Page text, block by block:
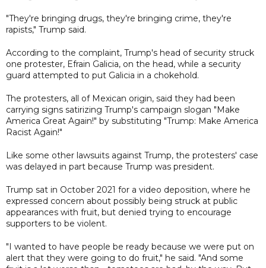
"They're bringing drugs, they're bringing crime, they're
rapists," Trump said.
According to the complaint, Trump's head of security struck
one protester, Efrain Galicia, on the head, while a security
guard attempted to put Galicia in a chokehold.
The protesters, all of Mexican origin, said they had been
carrying signs satirizing Trump's campaign slogan "Make
America Great Again!" by substituting "Trump: Make America
Racist Again!"
Like some other lawsuits against Trump, the protesters' case
was delayed in part because Trump was president.
Trump sat in October 2021 for a video deposition, where he
expressed concern about possibly being struck at public
appearances with fruit, but denied trying to encourage
supporters to be violent.
"I wanted to have people be ready because we were put on
alert that they were going to do fruit," he said. "And some